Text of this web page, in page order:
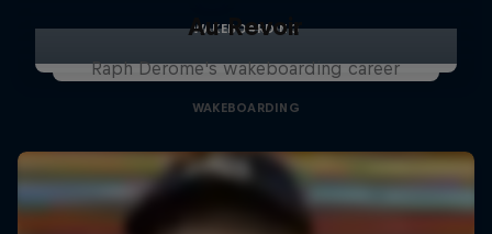
WAKEBOARDING
Au Revoir
Raph Derome's wakeboarding career
WAKEBOARDING